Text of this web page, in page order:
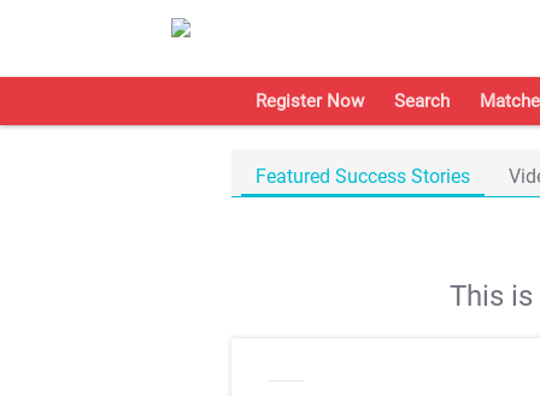
Register Now Search
Featured Success Stories
This